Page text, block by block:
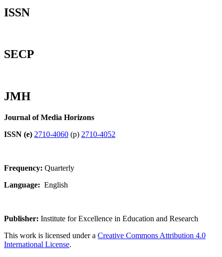
ISSN
SECP
JMH
Journal of Media Horizons
ISSN (e) 2710-4060 (p) 2710-4052
Frequency: Quarterly
Language: English
Publisher: Institute for Excellence in Education and Research
This work is licensed under a Creative Commons Attribution 4.0
International License.